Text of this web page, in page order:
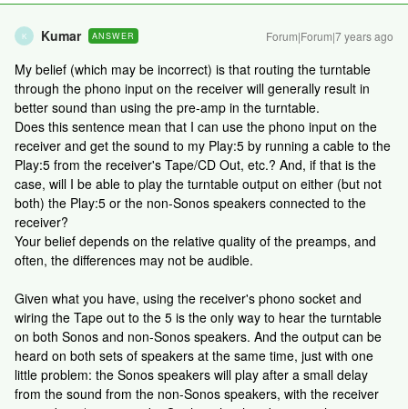
K Kumar ANSWER Forum|Forum|7 years ago
My belief (which may be incorrect) is that routing the turntable
through the phono input on the receiver will generally result in
better sound than using the pre-amp in the turntable.
Does this sentence mean that I can use the phono input on the
receiver and get the sound to my Play:5 by running a cable to the
Play:5 from the receiver's Tape/CD Out, etc.? And, if that is the
case, will I be able to play the turntable output on either (but not
both) the Play:5 or the non-Sonos speakers connected to the
receiver?
Your belief depends on the relative quality of the preamps, and
often, the differences may not be audible.
Given what you have, using the receiver's phono socket and
wiring the Tape out to the 5 is the only way to hear the turntable
on both Sonos and non-Sonos speakers. And the output can be
heard on both sets of speakers at the same time, just with one
little problem: the Sonos speakers will play after a small delay
from the sound from the non-Sonos speakers, with the receiver